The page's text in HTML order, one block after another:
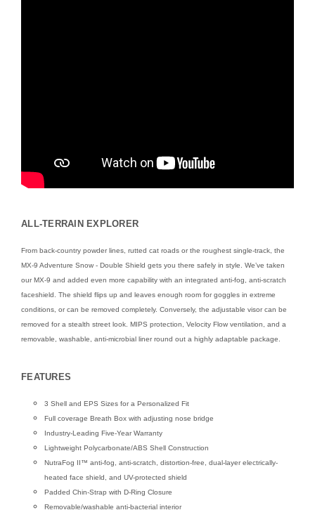
ALL-TERRAIN EXPLORER
From back-country powder lines, rutted cat roads or the roughest single-track, the
MX-9 Adventure Snow - Double Shield gets you there safely in style. We’ve taken
our MX-9 and added even more capability with an integrated anti-fog, anti-scratch
faceshield. The shield flips up and leaves enough room for goggles in extreme
conditions, or can be removed completely. Conversely, the adjustable visor can be
removed for a stealth street look. MIPS protection, Velocity Flow ventilation, and a
removable, washable, anti-microbial liner round out a highly adaptable package.
FEATURES
3 Shell and EPS Sizes for a Personalized Fit
Full coverage Breath Box with adjusting nose bridge
Industry-Leading Five-Year Warranty
Lightweight Polycarbonate/ABS Shell Construction
NutraFog II™ anti-fog, anti-scratch, distortion-free, dual-layer electrically-
heated face shield, and UV-protected shield
Padded Chin-Strap with D-Ring Closure
Removable/washable anti-bacterial interior